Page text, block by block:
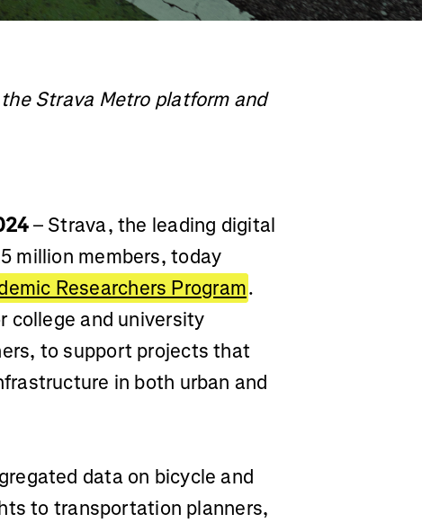
Strava Metro platform and
– Strava, the leading digital
million members, today
Researchers Program.
college and university
to support projects that
in both urban and
data on bicycle and
to transportation planners,